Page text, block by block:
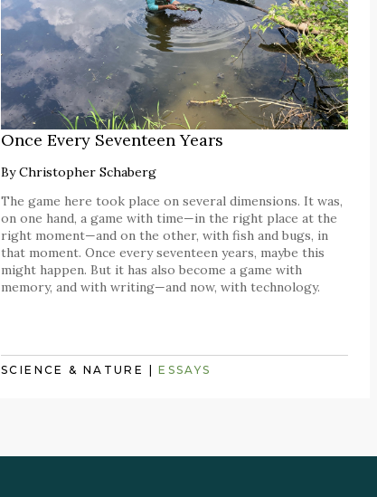
Once Every Seventeen Years
ByChristopher Schaberg
The game here took place on several dimensions. It was,
on one hand, a game with time—in the right place at the
right moment—and on the other, with fish and bugs, in
that moment. Once every seventeen years, maybe this
might happen. But it has also become a game with
memory, and with writing—and now, with technology.
SCIENCE & NATURE |ESSAYS